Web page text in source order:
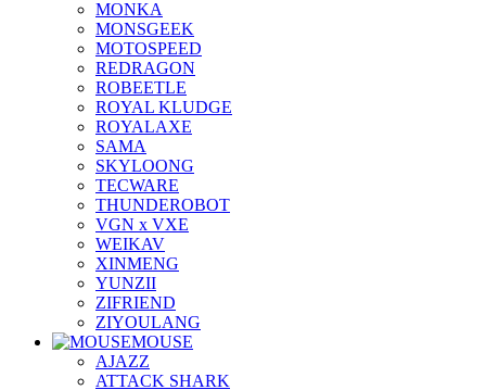
MONKA
MONSGEEK
MOTOSPEED
REDRAGON
ROBEETLE
ROYAL KLUDGE
ROYALAXE
SAMA
SKYLOONG
TECWARE
THUNDEROBOT
VGN x VXE
WEIKAV
XINMENG
YUNZII
ZIFRIEND
ZIYOULANG
MOUSE
AJAZZ
ATTACK SHARK